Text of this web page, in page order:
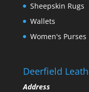
Sheepskin Rugs
Wallets
Women's Purses
Deerfield
Address